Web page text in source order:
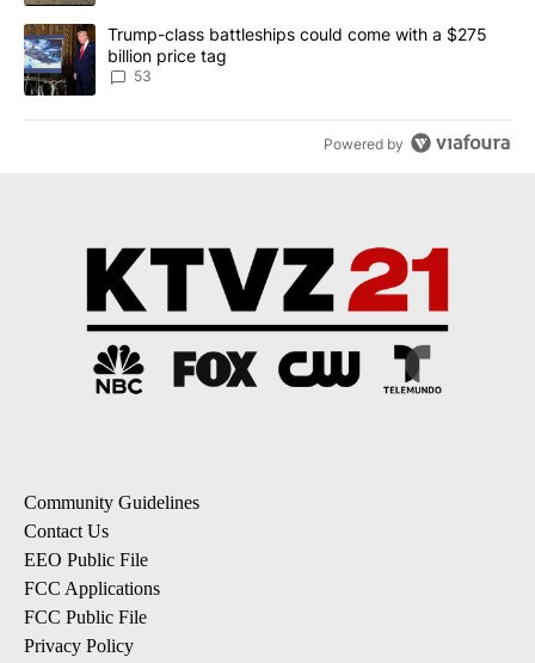
A trending article titled "Trump-class battleships could come
Trump-class battleships could come with a $275
billion price tag
53
Powered by
Community Guidelines
Contact Us
EEO Public File
FCC Applications
FCC Public File
Privacy Policy